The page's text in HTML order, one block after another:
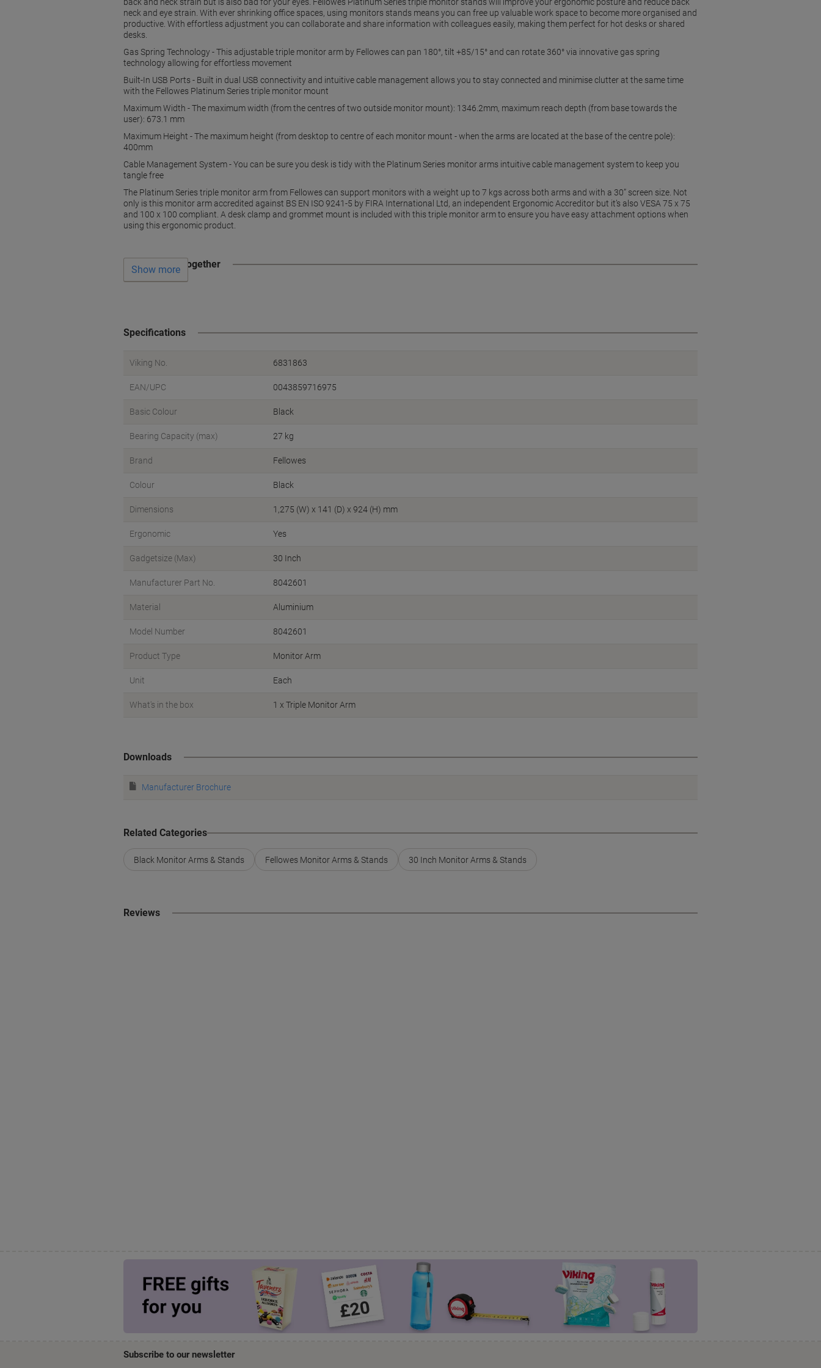
neck and eye strain. With ever shrinking office spaces, using monitors stands means you can free up valuable work space to become more organised and
productive. With effortless adjustment you can collaborate and share information with colleagues easily, making them perfect for hot desks or shared
desks.
Gas Spring Technology - This adjustable triple monitor arm by Fellowes can pan 180°, tilt +85/15° and can rotate 360° via innovative gas spring
technology allowing for effortless movement
Built-In USB Ports - Built in dual USB connectivity and intuitive cable management allows you to stay connected and minimise clutter at the same time
with the Fellowes Platinum Series triple monitor mount
Maximum Width - The maximum width (from the centres of two outside monitor mount): 1346.2mm, maximum reach depth (from base towards the
user): 673.1 mm
Maximum Height - The maximum height (from desktop to centre of each monitor mount - when the arms are located at the base of the centre pole):
400mm
Cable Management System - You can be sure you desk is tidy with the Platinum Series monitor arms intuitive cable management system to keep you
tangle free
The Platinum Series triple monitor arm from Fellowes can support monitors with a weight up to 7 kgs across both arms and with a 30” screen size. Not
only is this monitor arm accredited against BS EN ISO 9241-5 by FIRA International Ltd, an independent Ergonomic Accreditor but it’s also VESA 75 x 75
and 100 x 100 compliant. A desk clamp and grommet mount is included with this triple monitor arm to ensure you have easy attachment options when
using this ergonomic product.
Often bought together
Show more
Specifications
Viking No. 6831863
EAN/UPC 0043859716975
Basic Colour Black
Bearing Capacity (max) 27 kg
Brand Fellowes
Colour Black
Dimensions 1,275 (W) x 141 (D) x 924 (H) mm
Ergonomic Yes
Gadgetsize (Max) 30 Inch
Manufacturer Part No. 8042601
Material Aluminium
Model Number 8042601
Product Type Monitor Arm
Unit Each
What's in the box 1 x Triple Monitor Arm
Downloads
Manufacturer Brochure
Related Categories
Black Monitor Arms & Stands Fellowes Monitor Arms & Stands 30 Inch Monitor Arms & Stands
Reviews